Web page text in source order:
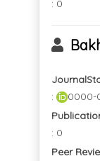
: 0
:
0000-
: 0
Peer